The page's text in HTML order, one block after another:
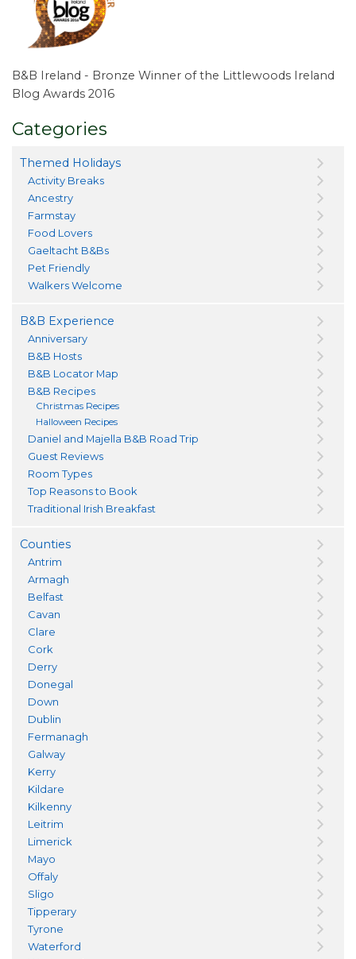
B&B Ireland - Bronze Winner of the Littlewoods Ireland
Blog Awards 2016
Categories
Themed Holidays
Activity Breaks
Ancestry
Farmstay
Food Lovers
Gaeltacht B&Bs
Pet Friendly
Walkers Welcome
B&B Experience
Anniversary
B&B Hosts
B&B Locator Map
B&B Recipes
Christmas Recipes
Halloween Recipes
Daniel and Majella B&B Road Trip
Guest Reviews
Room Types
Top Reasons to Book
Traditional Irish Breakfast
Counties
Antrim
Armagh
Belfast
Cavan
Clare
Cork
Derry
Donegal
Down
Dublin
Fermanagh
Galway
Kerry
Kildare
Kilkenny
Leitrim
Limerick
Mayo
Offaly
Sligo
Tipperary
Tyrone
Waterford